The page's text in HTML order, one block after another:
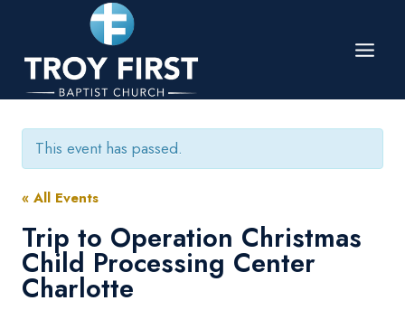
content
This event has passed.
« All Events
Trip to Operation Christmas
Child Processing Center
Charlotte